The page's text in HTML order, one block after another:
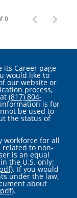
0
its Career page
would like to
our website or
process,
(817) 804-
is for
be used to
the status of
workforce for all
to non-
is an equal
the U.S. only:
. If you would
under the law,
about
.